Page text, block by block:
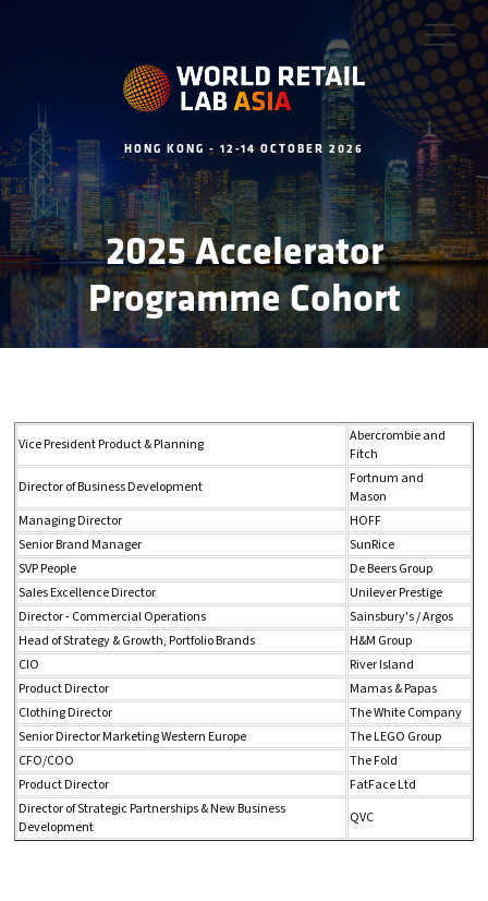
HONG KONG - 12-14 OCTOBER 2026
2025 Accelerator
Programme Cohort
Vice President Product & Planning
Abercrombie and
Fitch
Director of Business Development
Fortnum and
Mason
Managing Director
HOFF
Senior Brand Manager
SunRice
SVP People
De Beers Group
Sales Excellence Director
Unilever Prestige
Director - Commercial Operations
Sainsbury's / Argos
Head of Strategy & Growth, Portfolio Brands
H&M Group
CIO
River Island
Product Director
Mamas & Papas
Clothing Director
The White Company
Senior Director Marketing Western Europe
The LEGO Group
CFO/COO
The Fold
Product Director
FatFace Ltd
Director of Strategic Partnerships & New Business
Development
QVC